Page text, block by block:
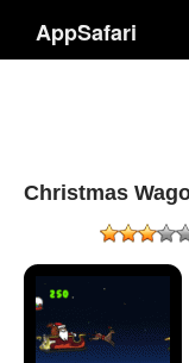
AppSafari
Christmas